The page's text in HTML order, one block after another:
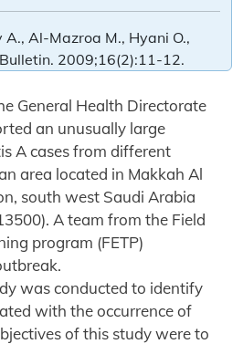
Al-Mazroa M., Hyani O.,
2009;16(2):11-12.
General Health Directorate
an unusually large
A cases from different
area located in Makkah Al
south west Saudi Arabia
A team from the Field
program (FETP)
was conducted to identify
with the occurrence of
of this study were to